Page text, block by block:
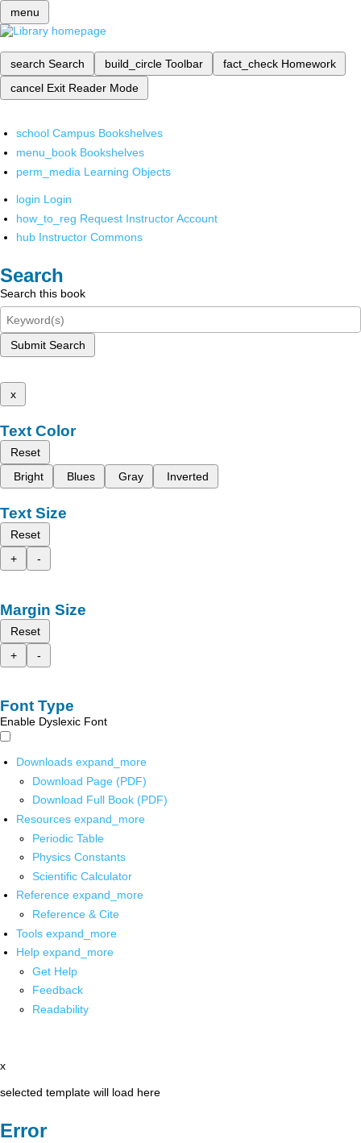
menu
search Search build_circle Toolbar fact_check Homework
cancel Exit Reader Mode
school Campus Bookshelves
menu_book Bookshelves
perm_media Learning Objects
login Login
how_to_reg Request Instructor Account
hub Instructor Commons
Search
Search this book
Submit Search
x
Text Color
Reset
Bright
Blues Gray Inverted
Text Size
Reset
+
-
Margin Size
Reset
+
-
Font Type
Enable Dyslexic Font
Downloads expand_more
Download Page (PDF)
Download Full Book (PDF)
Resources expand_more
Periodic Table
Physics Constants
Scientific Calculator
Reference expand_more
Reference & Cite
Tools expand_more
Help expand_more
Get Help
Feedback
Readability
x
selected template will load here
Error